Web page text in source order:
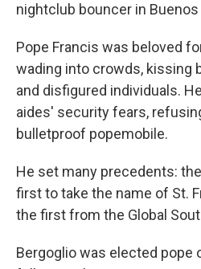
nightclub bouncer in Buenos
Pope Francis was beloved
wading into crowds, kissing
and disfigured individuals.
aides' security fears,
bulletproof popemobile.
He set many precedents:
first to take the name of St.
the first from the Global
Bergoglio was elected pope